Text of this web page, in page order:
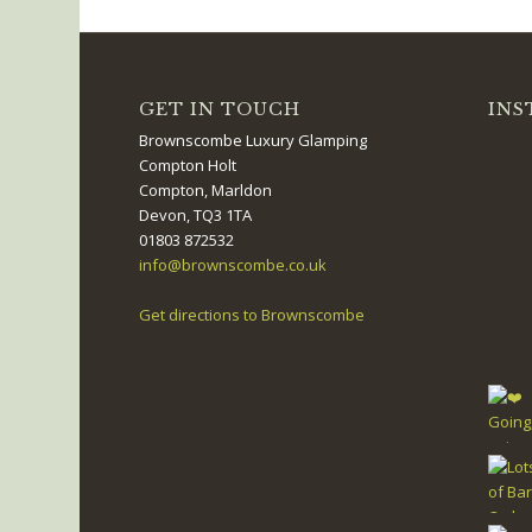
GET IN TOUCH
Brownscombe Luxury Glamping
Compton Holt
Compton, Marldon
Devon, TQ3 1TA
01803 872532
info@brownscombe.co.uk
Get directions to Brownscombe